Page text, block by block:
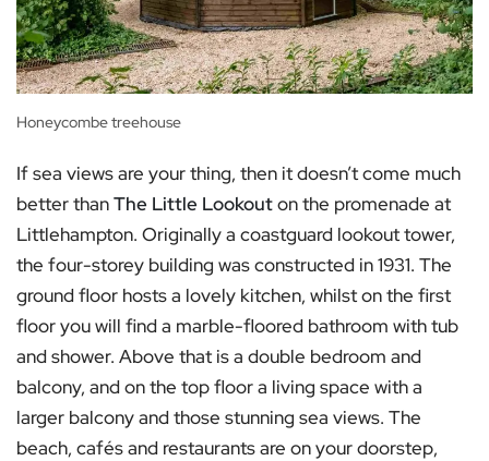
Honeycombe treehouse
If sea views are your thing, then it doesn’t come much
better thanThe Little Lookouton the promenade at
Littlehampton. Originally a coastguard lookout tower,
the four-storey building was constructed in 1931. The
ground floor hosts a lovely kitchen, whilst on the first
floor you will find a marble-floored bathroom with tub
and shower. Above that is a double bedroom and
balcony, and on the top floor a living space with a
larger balcony and those stunning sea views. The
beach, cafés and restaurants are on your doorstep,